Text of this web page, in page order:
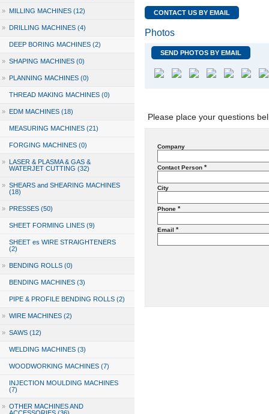
» MILLING MACHINES (12)
» DRILLING MACHINES (4)
DEEP BORING MACHINES (2)
» SHAPING MACHINES (0)
» PLANNING MACHINES (0)
THREAD MAKING MACHINES (0)
» EDM MACHINES (18)
MEASURING MACHINES (21)
FORGING MACHINES (0)
» LASER & PLASMA & GAS &
WATERJET CUTTING (32)
» SHEARS and SHEARING MACHINES
(18)
» PRESSES (50)
SHEET FORMING LINES (9)
SHEET es WIRE STRAIGHTENERS
(2)
» BENDING ROLLS (0)
BENDING MACHINES (3)
PIPE & PROFILE BENDING ROLLS (2)
» WIRE MACHINES (2)
» SAWS (12)
WELDING MACHINES (3)
WOODWORKING MACHINES (7)
INJECTION MOULDING MACHINES
(7)
» OTHER MACHINES AND
CONTACT US BY EMAIL
Photos
SEND PHOTOS BY EMAIL
Please place your questions
Company
Contact Person *
City
Phone *
Email *